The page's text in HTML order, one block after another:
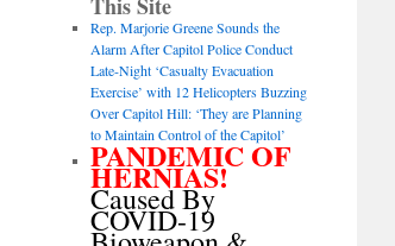
Rep. Marjorie Greene Sounds the
Alarm After Capitol Police Conduct
Late-Night ‘Casualty Evacuation
Exercise’ with 12 Helicopters Buzzing
Over Capitol Hill: ‘They are Planning
to Maintain Control of the Capitol’
PANDEMIC OF
HERNIAS!
Caused By
COVID-19